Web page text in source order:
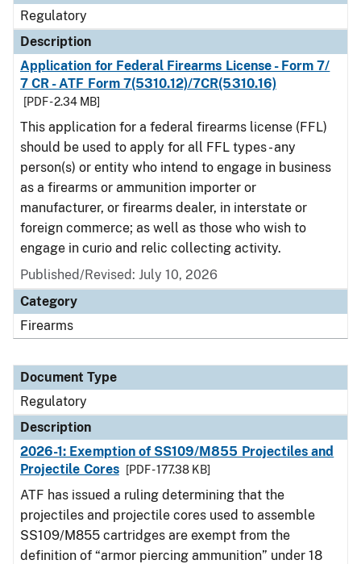
Regulatory
Description
Application for Federal Firearms License - Form 7/
7 CR - ATF Form 7(5310.12)/7CR(5310.16)
[PDF - 2.34 MB]
This application for a federal firearms license (FFL)
should be used to apply for all FFL types - any
person(s) or entity who intend to engage in business
as a firearms or ammunition importer or
manufacturer, or firearms dealer, in interstate or
foreign commerce; as well as those who wish to
engage in curio and relic collecting activity.
Published/Revised: July 10, 2026
Category
Firearms
Document Type
Regulatory
Description
2026-1: Exemption of SS109/M855 Projectiles and
Projectile Cores
[PDF - 177.38 KB]
ATF has issued a ruling determining that the
projectiles and projectile cores used to assemble
SS109/M855 cartridges are exempt from the
definition of “armor piercing ammunition” under 18